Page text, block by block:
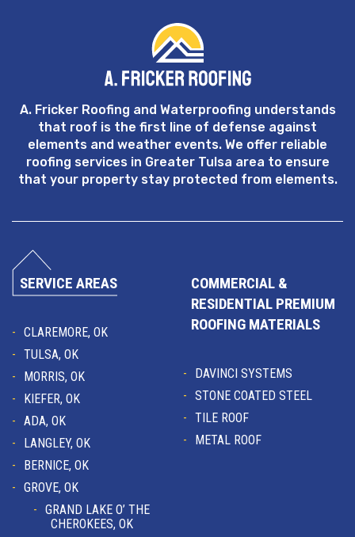
A. Fricker Roofing and Waterproofing understands
that roof is the first line of defense against
elements and weather events. We offer reliable
roofing services in Greater Tulsa area to ensure
that your property stay protected from elements.
SERVICE AREAS
CLAREMORE, OK
TULSA, OK
MORRIS, OK
KIEFER, OK
ADA, OK
LANGLEY, OK
BERNICE, OK
GROVE, OK
GRAND LAKE O’ THE
CHEROKEES, OK
COMMERCIAL &
RESIDENTIAL PREMIUM
ROOFING MATERIALS
DAVINCI SYSTEMS
STONE COATED STEEL
TILE ROOF
METAL ROOF